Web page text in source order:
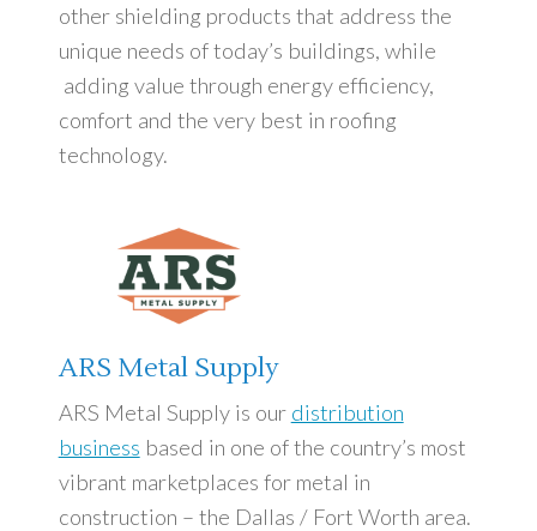
other shielding products that address the
unique needs of today’s buildings, while
adding value through energy efficiency,
comfort and the very best in roofing
technology.
ARS Metal Supply
ARS Metal Supply is our distribution
business based in one of the country’s most
vibrant marketplaces for metal in
construction – the Dallas / Fort Worth area.